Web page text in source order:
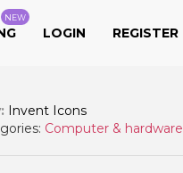
NEW
LOGIN REGISTER
Invent Icons
Computer & hardware